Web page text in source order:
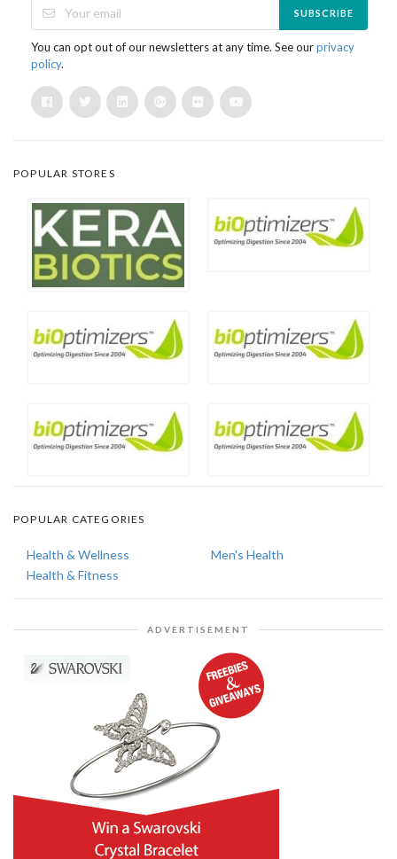
SUBSCRIBE
You can opt out of our newsletters at any time. See ourprivacy
policy.
POPULAR STORES
POPULAR CATEGORIES
Health & Wellness
Men's Health
Health & Fitness
ADVERTISEMENT